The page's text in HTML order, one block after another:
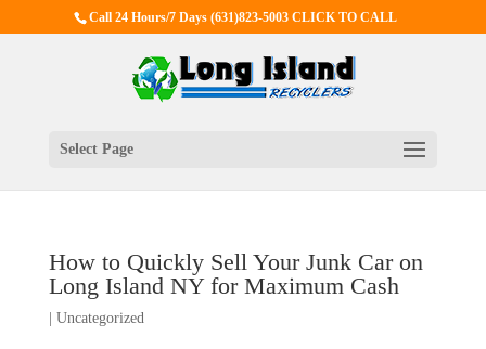
Call 24 Hours/7 Days(631)823-5003 CLICK TO CALL
Select Page
How to Quickly Sell Your Junk Car on
Long Island NY for Maximum Cash
Uncategorized